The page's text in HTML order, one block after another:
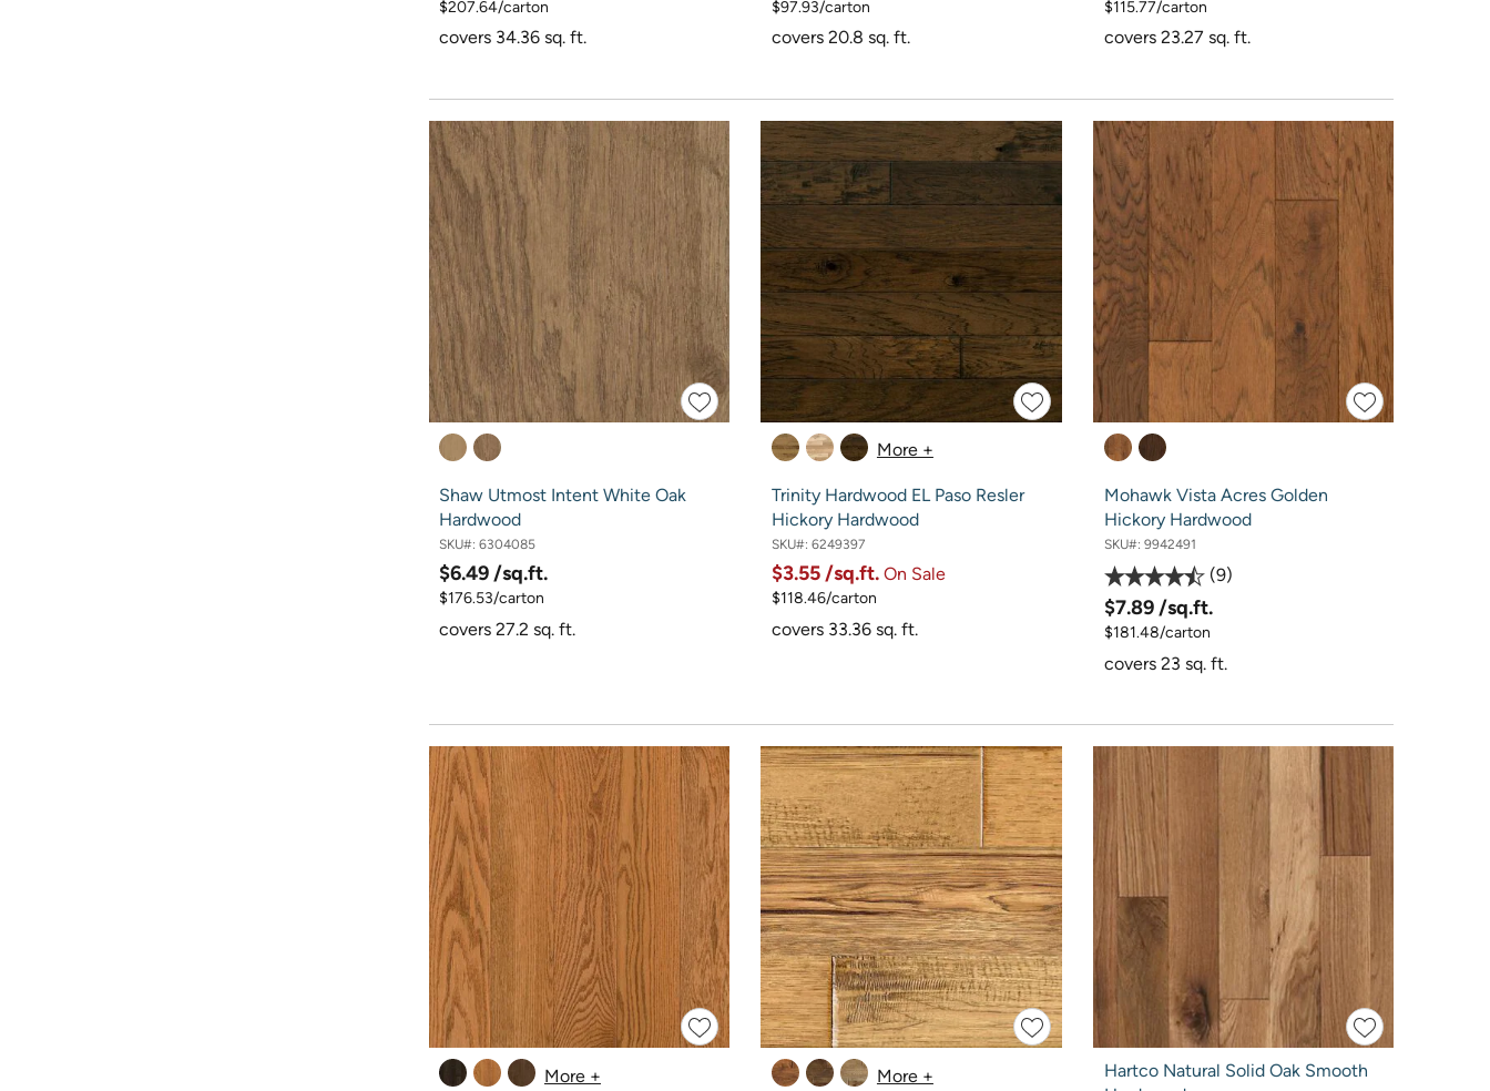
$207.64/carton
covers 34.36 sq. ft.
$97.93/carton
covers 20.8 sq. ft.
$115.77/carton
covers 23.27 sq. ft.
Shaw Utmost Intent White Oak
Hardwood
SKU#: 6304085
$6.49 /sq.ft.
$176.53/carton
covers 27.2 sq. ft.
More +
Trinity Hardwood EL Paso Resler
Hickory Hardwood
SKU#: 6249397
$3.55 /sq.ft. On Sale
$118.46/carton
covers 33.36 sq. ft.
Mohawk Vista Acres Golden
Hickory Hardwood
SKU#: 9942491
9
$7.89 /sq.ft.
$181.48/carton
covers 23 sq. ft.
More + More +
Hartco Natural Solid Oak Smooth